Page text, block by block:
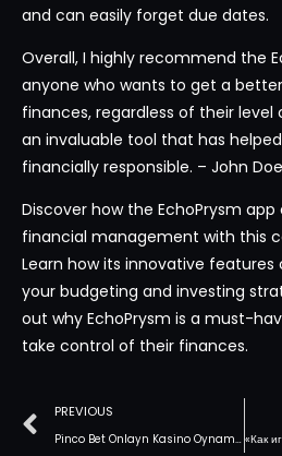
and can easily forget due dates.
Overall, I highly recommend the
anyone who wants to get a
finances, regardless of their level
an invaluable tool that has
financially responsible. – John
Discover how the EchoPrysm
financial management with this
Learn how its innovative
your budgeting and investing
out why EchoPrysm is a must-
take control of their finances.
PREVIOUS
Pinco Bet Onlayn Kasino Oynamaq: Giriş Həlləri